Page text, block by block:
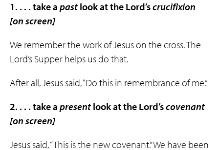
1. . . . take a past look at the Lord’scrucifixion
[on screen]
We remember the work of Jesus on the cross. The
Lord’s Supper helps us do that.
After all, Jesus said, “Do this in remembrance of me.”
2. . . . take a present look at the Lord’scovenant
[on screen]
Jesus said, “This is the new covenant.” We have been